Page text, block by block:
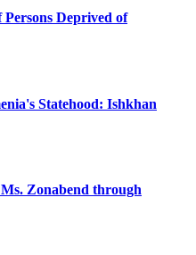
Persons Deprived of
Statehood: Ishkhan
Zonabend through